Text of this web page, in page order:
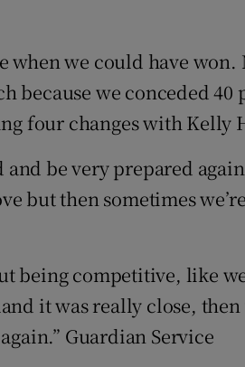
when we could have
because we conceded 40
four changes with Kelly
and be very prepared
but then sometimes
being competitive, like
it was really close,
Guardian Service